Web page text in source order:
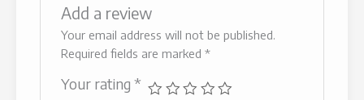
Add a review
Your email address will not be published.
Required fields are marked *
Your rating *